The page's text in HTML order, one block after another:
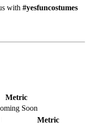
with #yesfuncostumes
Metric
Soon
Metric